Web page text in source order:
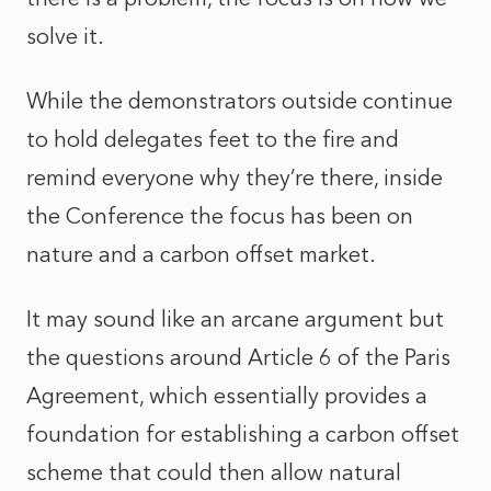
solve it.
While the demonstrators outside continue
to hold delegates feet to the fire and
remind everyone why they’re there, inside
the Conference the focus has been on
nature and a carbon offset market.
It may sound like an arcane argument but
the questions around Article 6 of the Paris
Agreement, which essentially provides a
foundation for establishing a carbon offset
scheme that could then allow natural